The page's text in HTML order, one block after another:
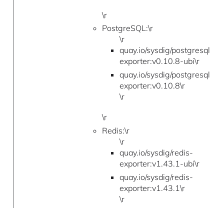
\r
PostgreSQL:\r
\r
quay.io/sysdig/postgresql-
exporter:v0.10.8-ubi\r
quay.io/sysdig/postgresql-
exporter:v0.10.8\r
\r
\r
Redis:\r
\r
quay.io/sysdig/redis-
exporter:v1.43.1-ubi\r
quay.io/sysdig/redis-
exporter:v1.43.1\r
\r